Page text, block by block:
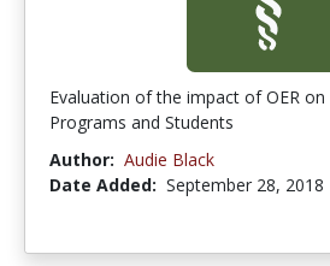
Evaluation of the impact of OER
Programs and Students
Author: Audie Black
Date Added: September 28, 2018